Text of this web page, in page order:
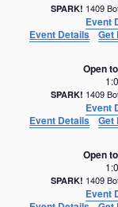
SPARK!
Event
Event Details
Get
Open
SPARK!
Event
Event Details
Get
Open
SPARK!
Event